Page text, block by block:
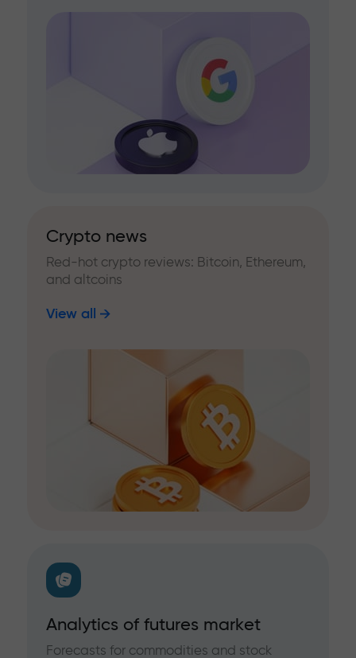
Crypto news
Red-hot crypto reviews: Bitcoin, Ethereum,
and altcoins
View all
Analytics of futures market
Forecasts for commodities and stock